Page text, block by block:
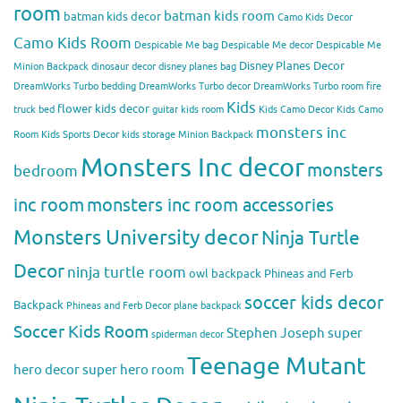
room batman kids decor batman kids room Camo Kids Decor
Camo Kids Room Despicable Me bag Despicable Me decor Despicable Me
Minion Backpack dinosaur decor disney planes bag Disney Planes Decor
DreamWorks Turbo bedding DreamWorks Turbo decor DreamWorks Turbo room fire
truck bed flower kids decor guitar kids room Kids Kids Camo Decor Kids Camo
Room Kids Sports Decor kids storage Minion Backpack monsters inc
bedroom Monsters Inc decormonsters
inc roommonsters inc room accessories
Monsters University decorNinja Turtle
Decorninja turtle room owl backpack Phineas and Ferb
Backpack Phineas and Ferb Decor plane backpack soccer kids decor
Soccer Kids Room spiderman decor Stephen Joseph super
hero decorsuper hero room Teenage Mutant